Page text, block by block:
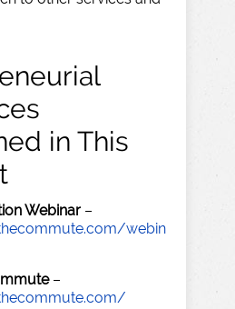
in This
Webinar –
webin
–